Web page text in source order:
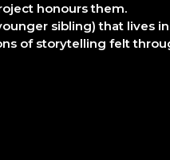
honours them.
sibling) that lives
of storytelling felt